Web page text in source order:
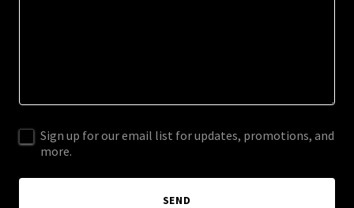
Sign up for our email list for updates, promotions, and
more.
SEND